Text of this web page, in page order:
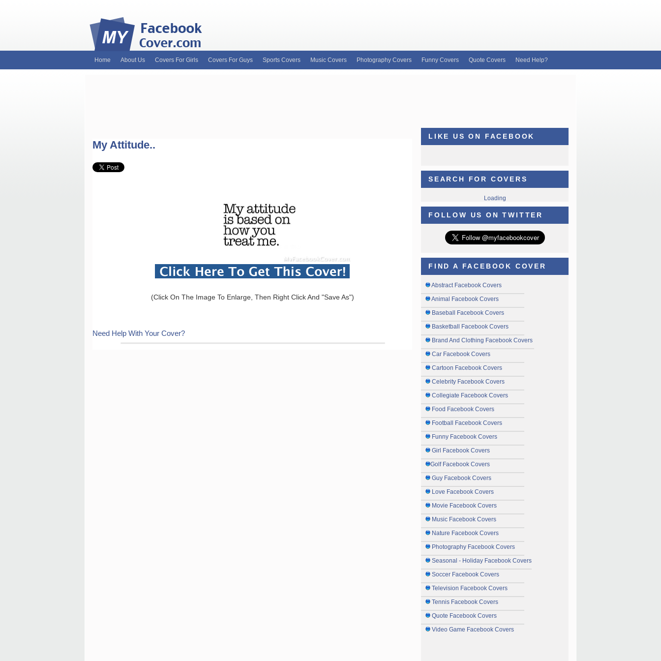
Home About Us Covers For Girls Covers For Guys Sports Covers Music Covers Photography Covers Funny Covers Quote Covers Need Help?
My Attitude..
(Click On The Image To Enlarge, Then Right Click And "Save As")
Need Help With Your Cover?
LIKE US ON FACEBOOK
SEARCH FOR COVERS
Loading
FOLLOW US ON TWITTER
FIND A FACEBOOK COVER
Abstract Facebook Covers
Animal Facebook Covers
Baseball Facebook Covers
Basketball Facebook Covers
Brand And Clothing Facebook Covers
Car Facebook Covers
Cartoon Facebook Covers
Celebrity Facebook Covers
Collegiate Facebook Covers
Food Facebook Covers
Football Facebook Covers
Funny Facebook Covers
Girl Facebook Covers
Golf Facebook Covers
Guy Facebook Covers
Love Facebook Covers
Movie Facebook Covers
Music Facebook Covers
Nature Facebook Covers
Photography Facebook Covers
Seasonal - Holiday Facebook Covers
Soccer Facebook Covers
Television Facebook Covers
Tennis Facebook Covers
Quote Facebook Covers
Video Game Facebook Covers